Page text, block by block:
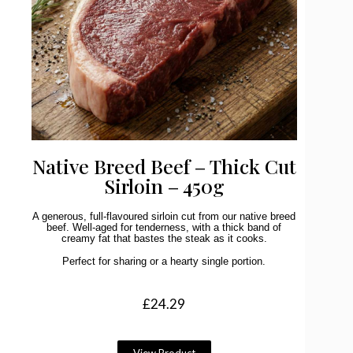
Native Breed Beef – Thick Cut
Sirloin – 450g
A generous, full-flavoured sirloin cut from our native breed
beef. Well-aged for tenderness, with a thick band of
creamy fat that bastes the steak as it cooks.
Perfect for sharing or a hearty single portion.
£24.29